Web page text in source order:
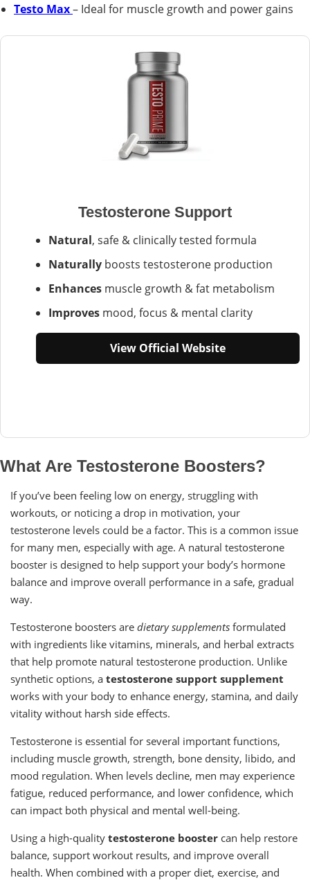
Testo Max– Ideal for muscle growth and power gains
Testosterone Support
Natural, safe & clinically tested formula
Naturallyboosts testosterone production
Enhancesmuscle growth & fat metabolism
Improvesmood, focus & mental clarity
View Official Website
What Are Testosterone Boosters?
If you’ve been feeling low on energy, struggling with
workouts, or noticing a drop in motivation, your
testosterone levels could be a factor. This is a common issue
for many men, especially with age. A natural testosterone
booster is designed to help support your body’s hormone
balance and improve overall performance in a safe, gradual
way.
Testosterone boosters are dietary supplements formulated
with ingredients like vitamins, minerals, and herbal extracts
that help promote natural testosterone production. Unlike
synthetic options, a testosterone support supplement
works with your body to enhance energy, stamina, and daily
vitality without harsh side effects.
Testosterone is essential for several important functions,
including muscle growth, strength, bone density, libido, and
mood regulation. When levels decline, men may experience
fatigue, reduced performance, and lower confidence, which
can impact both physical and mental well-being.
Using a high-quality testosterone booster can help restore
balance, support workout results, and improve overall
health. When combined with a proper diet, exercise, and